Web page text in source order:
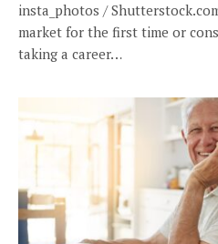
insta_photos /
market for the first time or
taking a career…